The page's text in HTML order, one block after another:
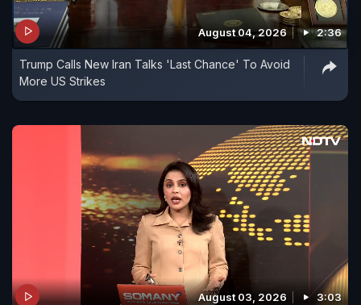
August 04, 2026 2:36
Trump Calls New Iran Talks 'Last Chance' To Avoid
More US Strikes
August 03, 2026 3:03